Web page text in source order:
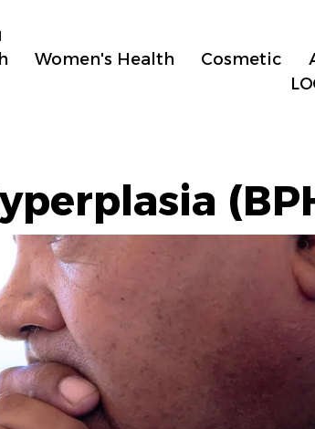
Women's Health Cosmetic